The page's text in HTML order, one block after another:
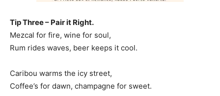
Tip Three – Pair it Right.
Mezcal for fire, wine for soul,
Rum rides waves, beer keeps it cool.
Caribou warms the icy street,
Coffee’s for dawn, champagne for sweet.